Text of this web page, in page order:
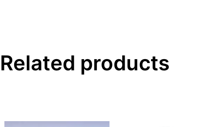
Related products